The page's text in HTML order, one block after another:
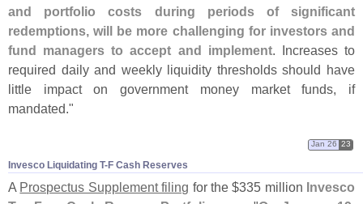
and portfolio costs during periods of significant
redemptions, will be more challenging for investors and
fund managers to accept and implement. Increases to
required daily and weekly liquidity thresholds should have
little impact on government money market funds, if
mandated."
Invesco Liquidating T-​F Cash Reserves
Jan 26 23
A Prospectus Supplement filing for the $335 million Invesco